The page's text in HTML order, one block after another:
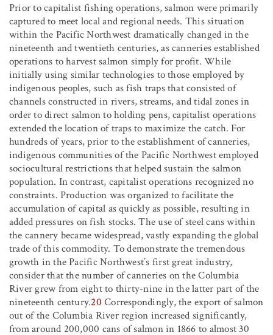
Prior to capitalist fishing operations, salmon were primarily
captured to meet local and regional needs. This situation
within the Pacific Northwest dramatically changed in the
nineteenth and twentieth centuries, as canneries established
operations to harvest salmon simply for profit. While
initially using similar technologies to those employed by
indigenous peoples, such as fish traps that consisted of
channels constructed in rivers, streams, and tidal zones in
order to direct salmon to holding pens, capitalist operations
extended the location of traps to maximize the catch. For
hundreds of years, prior to the establishment of canneries,
indigenous communities of the Pacific Northwest employed
sociocultural restrictions that helped sustain the salmon
population. In contrast, capitalist operations recognized no
constraints. Production was organized to facilitate the
accumulation of capital as quickly as possible, resulting in
added pressures on fish stocks. The use of steel cans within
the cannery became widespread, vastly expanding the global
trade of this commodity. To demonstrate the tremendous
growth in the Pacific Northwest’s first great industry,
consider that the number of canneries on the Columbia
River grew from eight to thirty-nine in the latter part of the
nineteenth century.20 Correspondingly, the export of salmon
out of the Columbia River region increased significantly,
from around 200,000 cans of salmon in 1866 to almost 30